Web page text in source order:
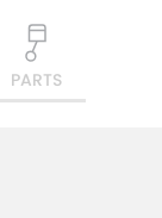
PARTS